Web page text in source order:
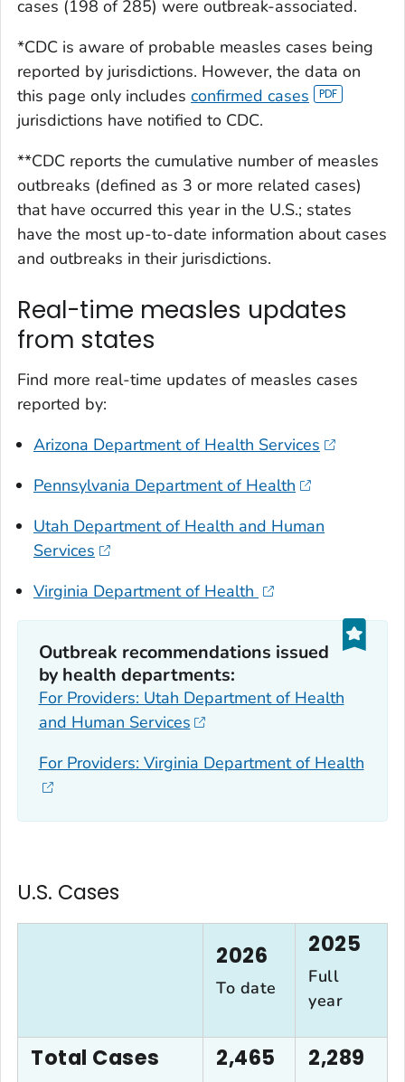
cases (198 of 285) were outbreak-associated.
*CDC is aware of probable measles cases being
reported by jurisdictions. However, the data on
this page only includes confirmed cases
jurisdictions have notified to CDC.
**CDC reports the cumulative number of measles
outbreaks (defined as 3 or more related cases)
that have occurred this year in the U.S.; states
have the most up-to-date information about cases
and outbreaks in their jurisdictions.
Real-time measles updates
from states
Find more real-time updates of measles cases
reported by:
Arizona Department of Health Services
Pennsylvania Department of Health
Utah Department of Health and Human
Services
Virginia Department of Health
Outbreak recommendations issued
by health departments:
For Providers: Utah Department of Health
and Human Services
For Providers: Virginia Department of Health
U.S. Cases
2026
To date
2025
Full
year
Total Cases 2,465 2,289